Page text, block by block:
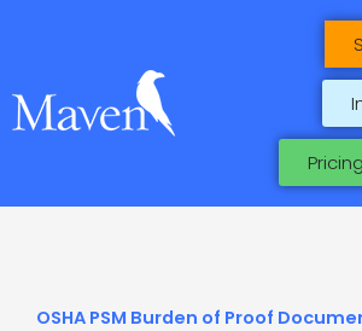
Pricing
OSHA PSM Burden of Proof